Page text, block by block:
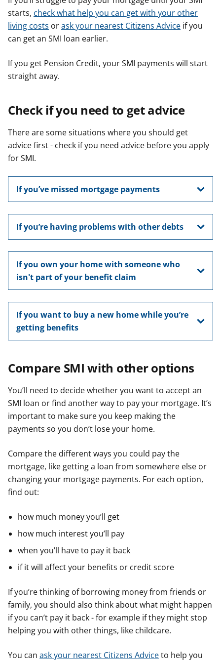
starts, check what help you can get with your other
living costs orask your nearest Citizens Advice if you
can get an SMI loan earlier.
If you get Pension Credit, your SMI payments will start
straight away.
Check if you need to get advice
There are some situations where you should get
advice first - check if you need advice before you apply
for SMI.
If you’ve missed mortgage payments
If you’re having problems with other debts
If you own your home with someone who
isn't part of your benefit claim
If you want to buy a new home while you’re
getting benefits
Compare SMI with other options
You’ll need to decide whether you want to accept an
SMI loan or find another way to pay your mortgage. It’s
important to make sure you keep making the
payments so you don’t lose your home.
Compare the different ways you could pay the
mortgage, like getting a loan from somewhere else or
changing your mortgage payments. For each option,
find out:
how much money you’ll get
how much interest you’ll pay
when you’ll have to pay it back
if it will affect your benefits or credit score
If you’re thinking of borrowing money from friends or
family, you should also think about what might happen
if you can’t pay it back - for example if they might stop
helping you with other things, like childcare.
You can ask your nearest Citizens Adviceto help you